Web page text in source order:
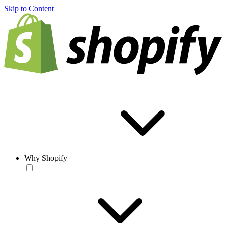
Skip to Content
Why Shopify